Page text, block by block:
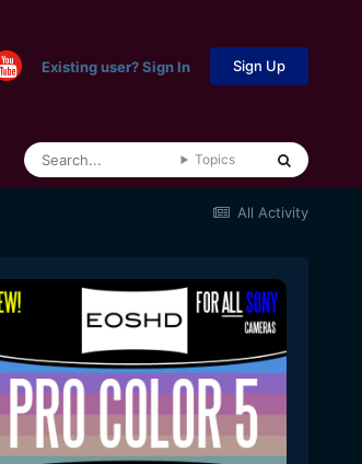
Existing user? Sign In Sign Up
Topics
All Activity